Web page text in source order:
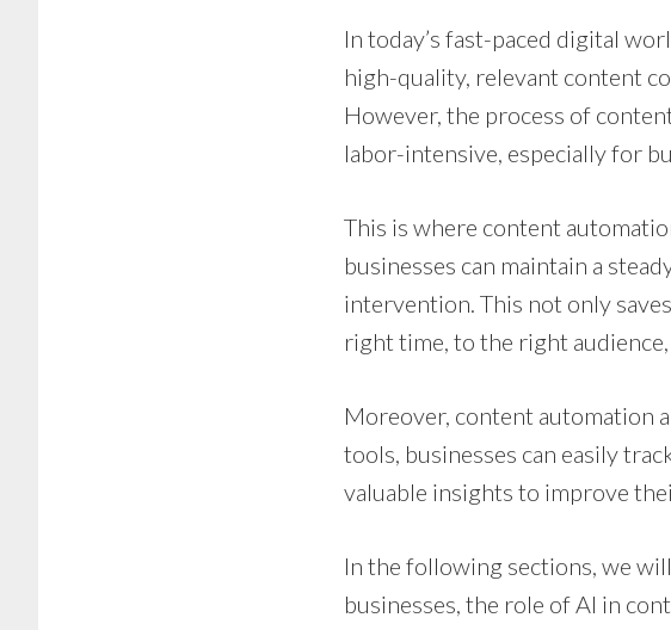
In today’s fast-paced digital
high-quality, relevant content
However, the process of
labor-intensive, especially for
This is where content
businesses can maintain a
intervention. This not only
right time, to the right
Moreover, content automation
tools, businesses can easily
valuable insights to improve
In the following sections, we
businesses, the role of AI in